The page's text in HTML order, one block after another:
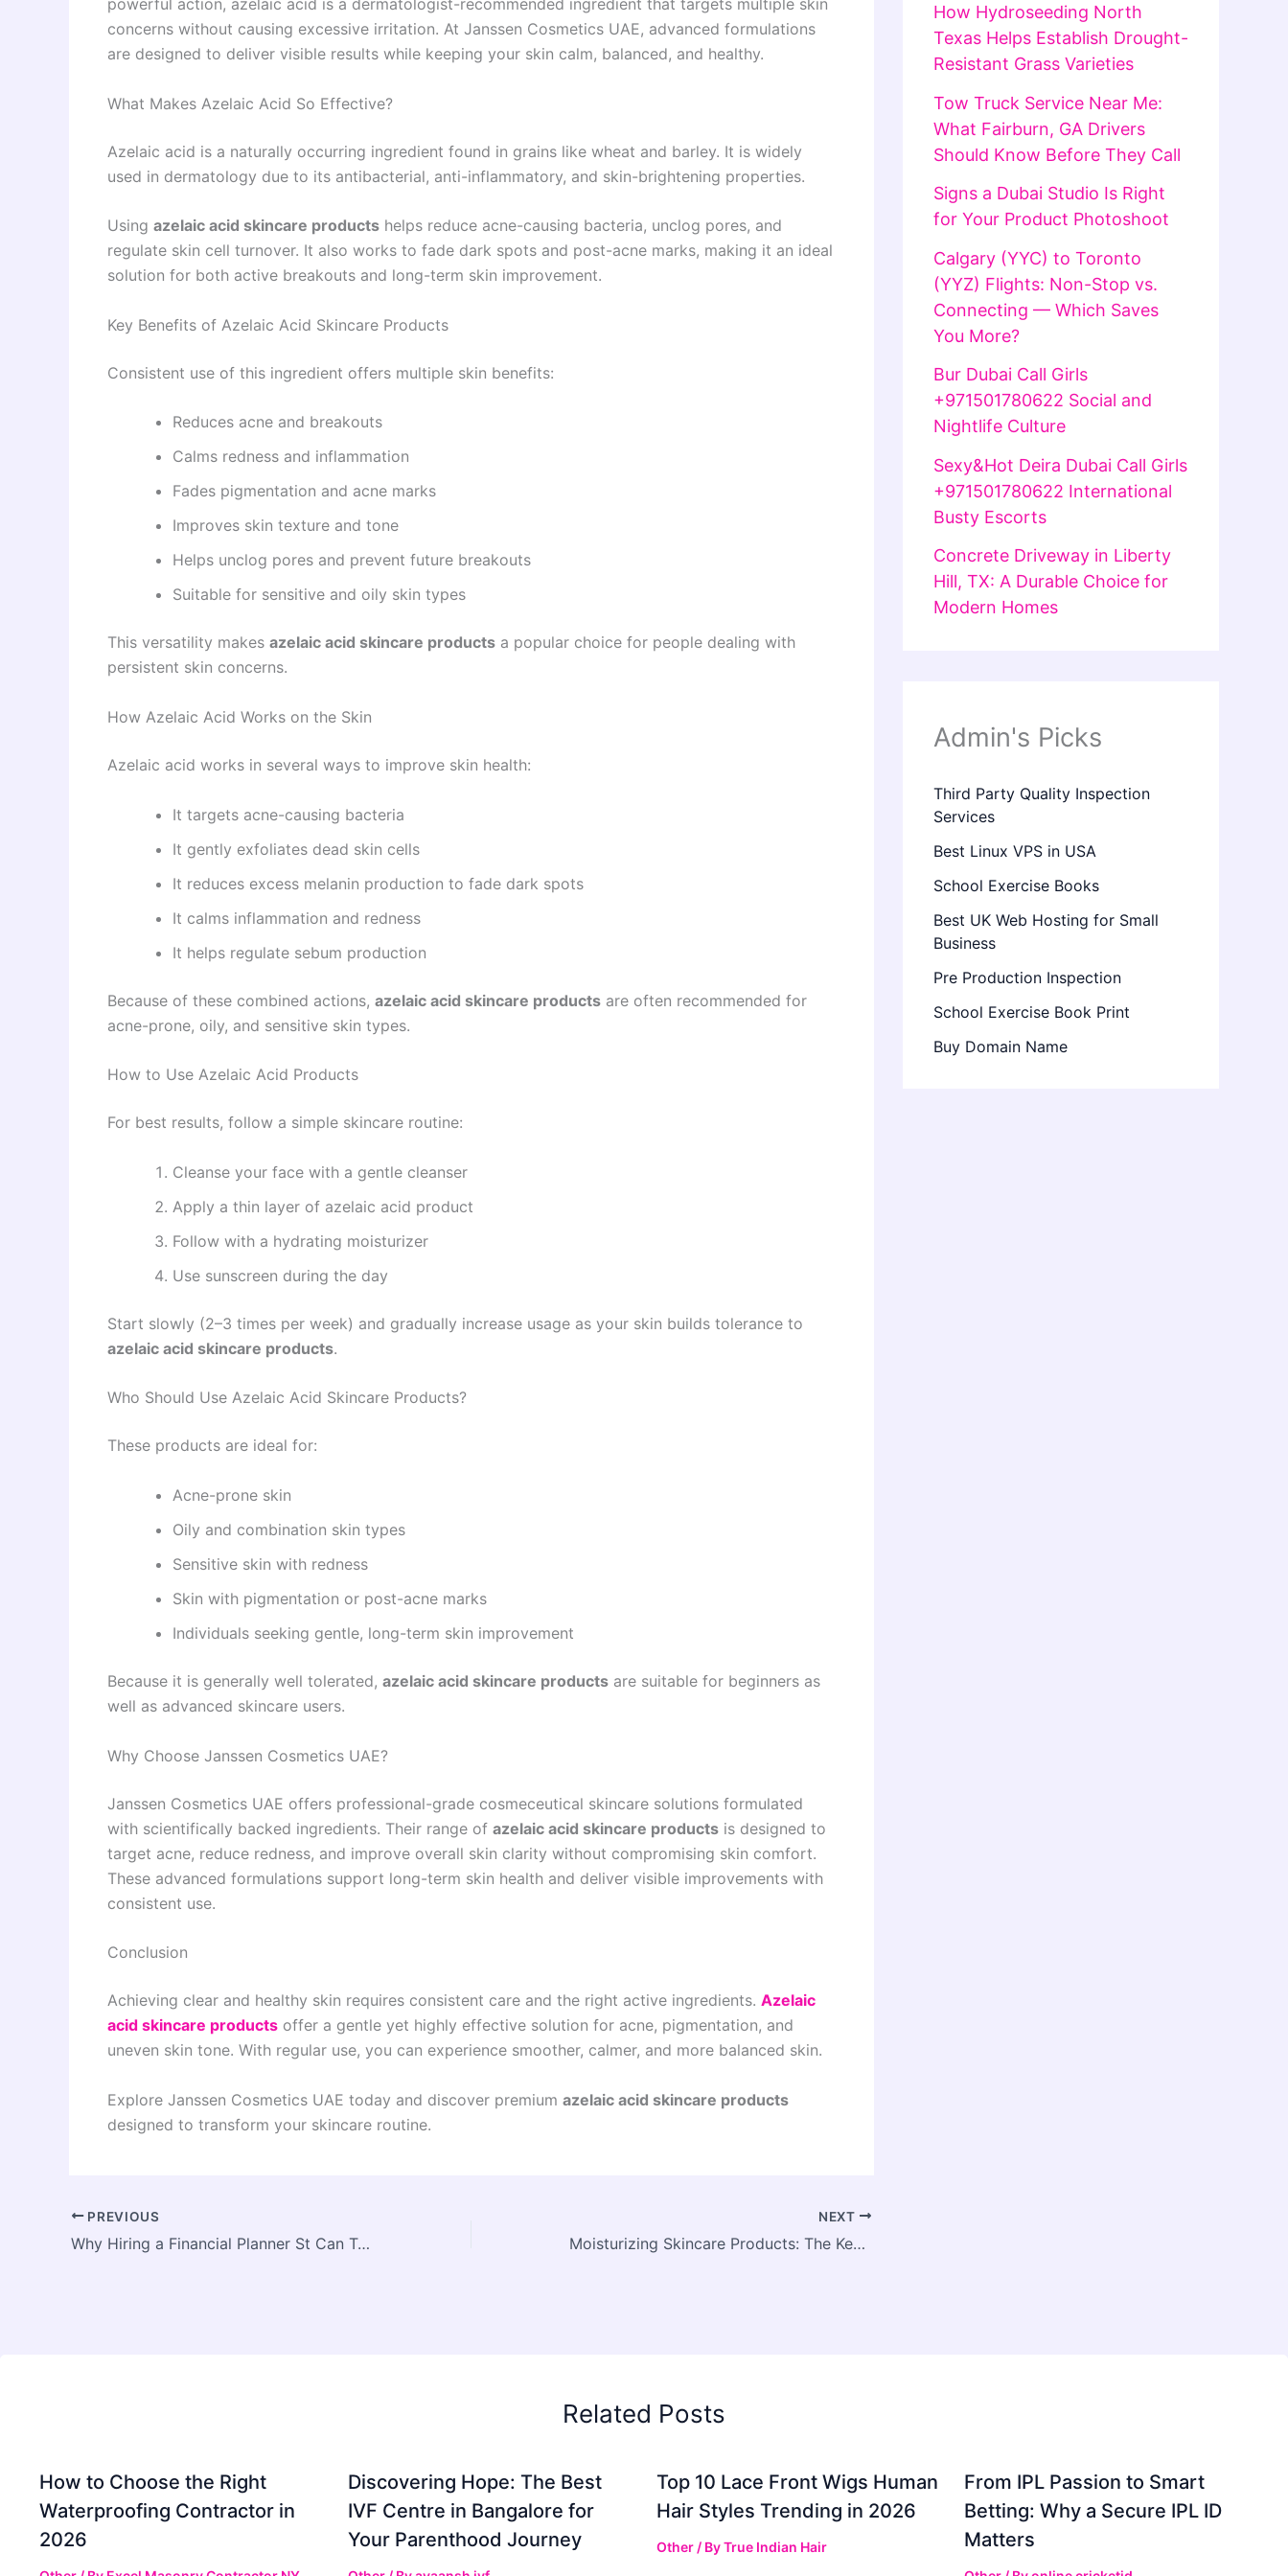
powerful action, azelaic acid is a dermatologist-recommended ingredient that targets multiple skin
concerns without causing excessive irritation. At Janssen Cosmetics UAE, advanced formulations
are designed to deliver visible results while keeping your skin calm, balanced, and healthy.
What Makes Azelaic Acid So Effective?
Azelaic acid is a naturally occurring ingredient found in grains like wheat and barley. It is widely
used in dermatology due to its antibacterial, anti-inflammatory, and skin-brightening properties.
Using azelaic acid skincare products helps reduce acne-causing bacteria, unclog pores, and
regulate skin cell turnover. It also works to fade dark spots and post-acne marks, making it an ideal
solution for both active breakouts and long-term skin improvement.
Key Benefits of Azelaic Acid Skincare Products
Consistent use of this ingredient offers multiple skin benefits:
Reduces acne and breakouts
Calms redness and inflammation
Fades pigmentation and acne marks
Improves skin texture and tone
Helps unclog pores and prevent future breakouts
Suitable for sensitive and oily skin types
This versatility makes azelaic acid skincare products a popular choice for people dealing with
persistent skin concerns.
How Azelaic Acid Works on the Skin
Azelaic acid works in several ways to improve skin health:
It targets acne-causing bacteria
It gently exfoliates dead skin cells
It reduces excess melanin production to fade dark spots
It calms inflammation and redness
It helps regulate sebum production
Because of these combined actions, azelaic acid skincare products are often recommended for
acne-prone, oily, and sensitive skin types.
How to Use Azelaic Acid Products
For best results, follow a simple skincare routine:
Cleanse your face with a gentle cleanser
Apply a thin layer of azelaic acid product
Follow with a hydrating moisturizer
Use sunscreen during the day
Start slowly (2–3 times per week) and gradually increase usage as your skin builds tolerance to
azelaic acid skincare products.
Who Should Use Azelaic Acid Skincare Products?
These products are ideal for:
Acne-prone skin
Oily and combination skin types
Sensitive skin with redness
Skin with pigmentation or post-acne marks
Individuals seeking gentle, long-term skin improvement
Because it is generally well tolerated, azelaic acid skincare products are suitable for beginners as
well as advanced skincare users.
Why Choose Janssen Cosmetics UAE?
Janssen Cosmetics UAE offers professional-grade cosmeceutical skincare solutions formulated
with scientifically backed ingredients. Their range of azelaic acid skincare products is designed to
target acne, reduce redness, and improve overall skin clarity without compromising skin comfort.
These advanced formulations support long-term skin health and deliver visible improvements with
consistent use.
Conclusion
Achieving clear and healthy skin requires consistent care and the right active ingredients. Azelaic
acid skincare products offer a gentle yet highly effective solution for acne, pigmentation, and
uneven skin tone. With regular use, you can experience smoother, calmer, and more balanced skin.
Explore Janssen Cosmetics UAE today and discover premium azelaic acid skincare products
designed to transform your skincare routine.
PREVIOUS
Why Hiring a Financial Planner St Can Transform Your Financial Future
NEXT
Moisturizing Skincare Products: The Key to Healthy, Hydrated, and Radiant Skin
How Hydroseeding North
Texas Helps Establish Drought-
Resistant Grass Varieties
Tow Truck Service Near Me:
What Fairburn, GA Drivers
Should Know Before They Call
Signs a Dubai Studio Is Right
for Your Product Photoshoot
Calgary (YYC) to Toronto
(YYZ) Flights: Non-Stop vs.
Connecting — Which Saves
You More?
Bur Dubai Call Girls
+971501780622 Social and
Nightlife Culture
Sexy&Hot Deira Dubai Call Girls
+971501780622 International
Busty Escorts
Concrete Driveway in Liberty
Hill, TX: A Durable Choice for
Modern Homes
Admin's Picks
Third Party Quality Inspection
Services
Best Linux VPS in USA
School Exercise Books
Best UK Web Hosting for Small
Business
Pre Production Inspection
School Exercise Book Print
Buy Domain Name
Related Posts
How to Choose the Right
Waterproofing Contractor in
2026
Discovering Hope: The Best
IVF Centre in Bangalore for
Your Parenthood Journey
Top 10 Lace Front Wigs Human
Hair Styles Trending in 2026
Other/ ByTrue Indian Hair
From IPL Passion to Smart
Betting: Why a Secure IPL ID
Matters